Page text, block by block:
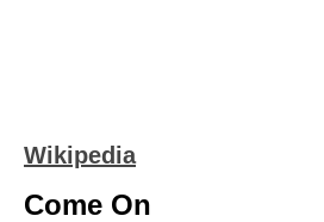
Wikipedia
Come On